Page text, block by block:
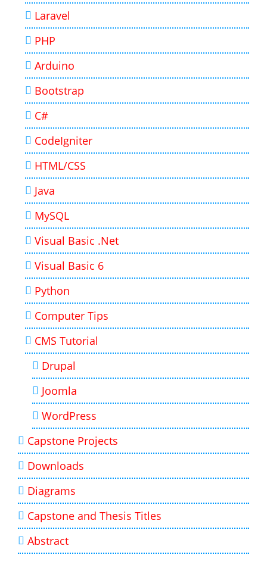
Laravel
PHP
Arduino
Bootstrap
C#
CodeIgniter
HTML/CSS
Java
MySQL
Visual Basic .Net
Visual Basic 6
Python
Computer Tips
CMS Tutorial
Drupal
Joomla
WordPress
Capstone Projects
Downloads
Diagrams
Capstone and Thesis Titles
Abstract